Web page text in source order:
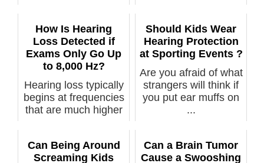
How Is Hearing
Loss Detected if
Exams Only Go Up
to 8,000 Hz?
Hearing loss typically
begins at frequencies
that are much higher
Should Kids Wear
Hearing Protection
at Sporting Events ?
Are you afraid of what
strangers will think if
you put ear muffs on
...
Can Being Around
Screaming Kids
Can a Brain Tumor
Cause a Swooshing